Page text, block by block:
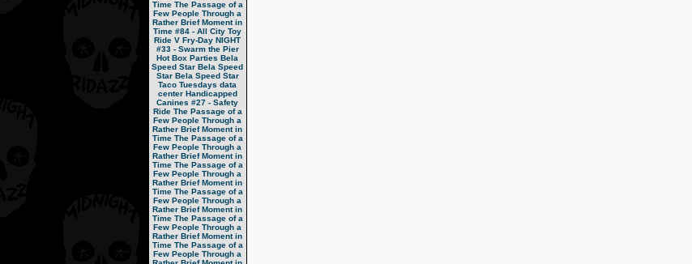
Time The Passage of a
Few People Through a
Rather Brief Moment in
Time #84 - All City Toy
Ride V Fry-Day NIGHT
#33 - Swarm the Pier
Hot Box Parties Bela
Speed Star Bela Speed
Star Bela Speed Star
Taco Tuesdays data
center Handicapped
Canines #27 - Safety
Ride The Passage of a
Few People Through a
Rather Brief Moment in
Time The Passage of a
Few People Through a
Rather Brief Moment in
Time The Passage of a
Few People Through a
Rather Brief Moment in
Time The Passage of a
Few People Through a
Rather Brief Moment in
Time The Passage of a
Few People Through a
Rather Brief Moment in
Time The Passage of a
Few People Through a